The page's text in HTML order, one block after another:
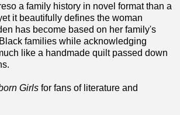
a family history in novel format than a
it beautifully defines the woman
has become based on her family's
families while acknowledging
like a handmade quilt passed down
Girls for fans of literature and